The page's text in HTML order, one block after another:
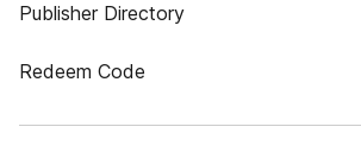
Publisher Directory
Redeem Code